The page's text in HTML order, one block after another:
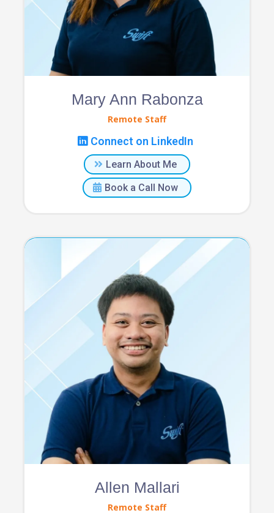
Mary Ann Rabonza
Remote Staff
Connect on LinkedIn
Learn About Me
Book a Call Now
Allen Mallari
Remote Staff